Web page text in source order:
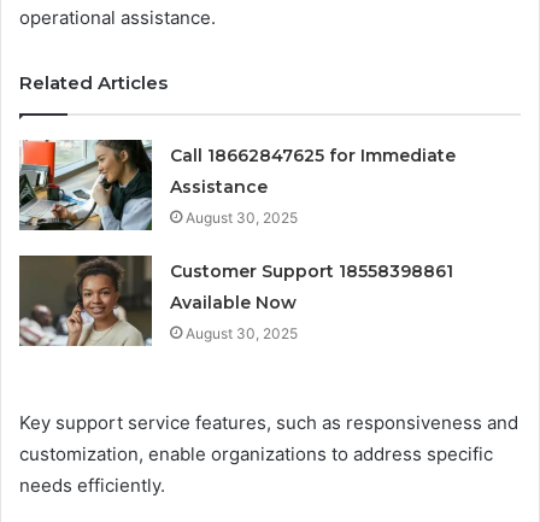
operational assistance.
Related Articles
Call 18662847625 for Immediate
Assistance
August 30, 2025
Customer Support 18558398861
Available Now
August 30, 2025
Key support service features, such as responsiveness and
customization, enable organizations to address specific
needs efficiently.